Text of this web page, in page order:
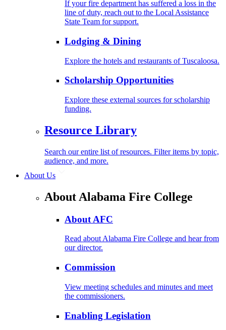
If your fire department has suffered a loss in the
line of duty, reach out to the Local Assistance
State Team for support.
Lodging & Dining
Explore the hotels and restaurants of Tuscaloosa.
Scholarship Opportunities
Explore these external sources for scholarship
funding.
Resource Library
Search our entire list of resources. Filter items by topic,
audience, and more.
About Us
About Alabama Fire College
About AFC
Read about Alabama Fire College and hear from
our director.
Commission
View meeting schedules and minutes and meet
the commissioners.
Enabling Legislation